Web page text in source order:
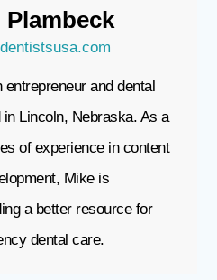
Plambeck
and dental
Lincoln, Nebraska. As a
of experience in content
Mike is
a better resource for
dental care.